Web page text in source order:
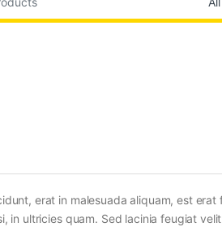
erat in malesuada aliquam, est
in ultricies quam. Sed lacinia feugiat